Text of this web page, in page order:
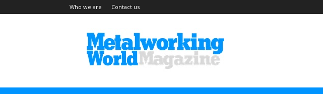
Who we are Contact us
Metal
Working
World
Magazine